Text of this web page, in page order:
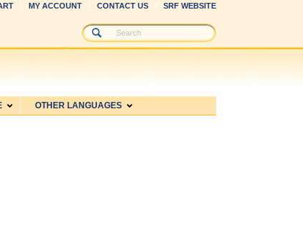
MY ACCOUNT CONTACT US SRF WEBSITE
OTHER LANGUAGES